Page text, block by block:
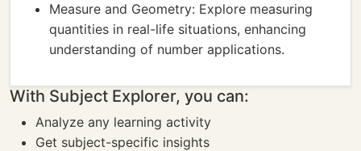
Measure and Geometry: Explore measuring
quantities in real-life situations, enhancing
understanding of number applications.
With Subject Explorer, you can:
Analyze any learning activity
Get subject-specific insights